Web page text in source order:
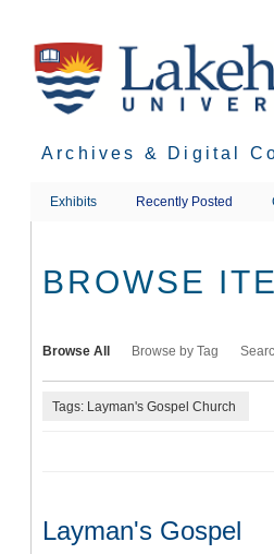
Archives & Digital
Exhibits Recently Posted
BROWSE
Browse All Browse by Tag
Tags: Layman's Gospel Church
Layman's Gospel